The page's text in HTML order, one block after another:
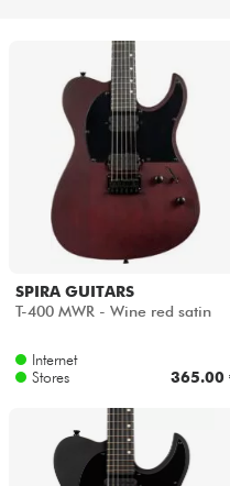
Home-Studio
Headphone
Mic & Wireless
Wind
SPIRA GUITARS
T-400 MWR - Wine red satin
Internet
Stores
365.00